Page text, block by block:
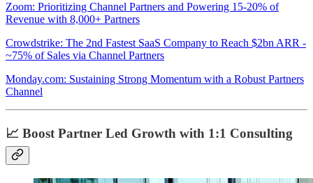
Zoom: Prioritizing Channel Partners and Powering 15-20% of
Revenue with 8,000+ Partners
Crowdstrike: The 2nd Fastest SaaS Company to Reach $2bn ARR -
~75% of Sales via Channel Partners
Monday.com: Sustaining Strong Momentum with a Robust Partners
Channel
📈 Boost Partner Led Growth with 1:1 Consulting